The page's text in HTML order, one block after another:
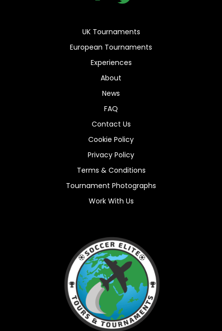
UK Tournaments
European Tournaments
Experiences
About
News
FAQ
Contact Us
Cookie Policy
Privacy Policy
Terms & Conditions
Tournament Photographs
Work With Us